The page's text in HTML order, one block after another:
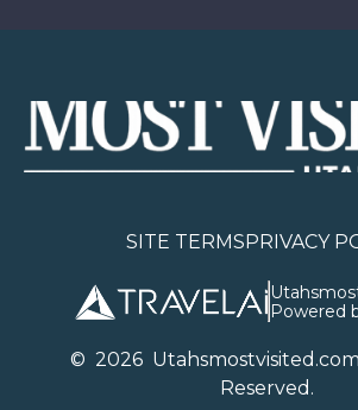
SITE TERMSPRIVACY
Powered
© 2026Utahsmostvisited.com
Reserved.